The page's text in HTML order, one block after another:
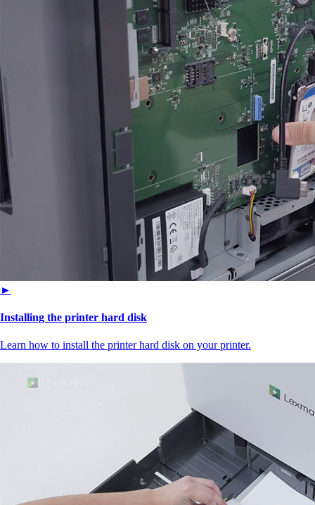
►
Installing the printer hard disk
Learn how to install the printer hard disk on your printer.